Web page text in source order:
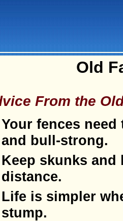
Old
From the
Your fences
and bull-strong.
Keep skunks and
distance.
Life is simpler
stump.